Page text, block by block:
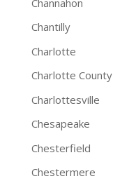
Chantilly
Charlotte
Charlotte County
Charlottesville
Chesapeake
Chesterfield
Chestermere